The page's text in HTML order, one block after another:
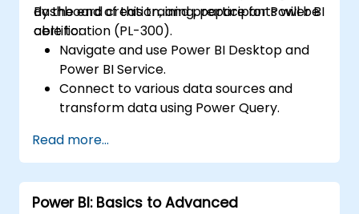
dashboard creation, and prepare for Power BI
certification (PL-300).
By the end of this training, participants will be
able to:
Navigate and use Power BI Desktop and
Power BI Service.
Connect to various data sources and
transform data using Power Query.
reports.
Use DAX (Data Analysis Expressions) for
calculations and data modeling.
Publish and share reports securely within
Read more...
Power BI: Basics to Advanced